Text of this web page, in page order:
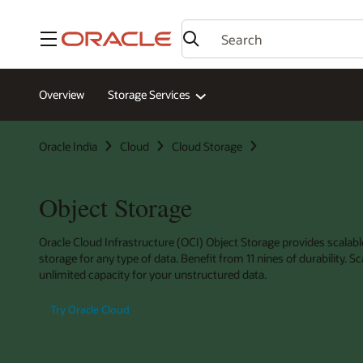
Menu
Overview Storage Services
Oracle India Cloud Cloud Storage
Object Storage
Oracle Cloud Infrastructure (OCI) Object Storage provides
storage for any type of data. Benefit from 11 nines of durability.
unlimited capacity for your unstructured data.
Try Oracle Cloud